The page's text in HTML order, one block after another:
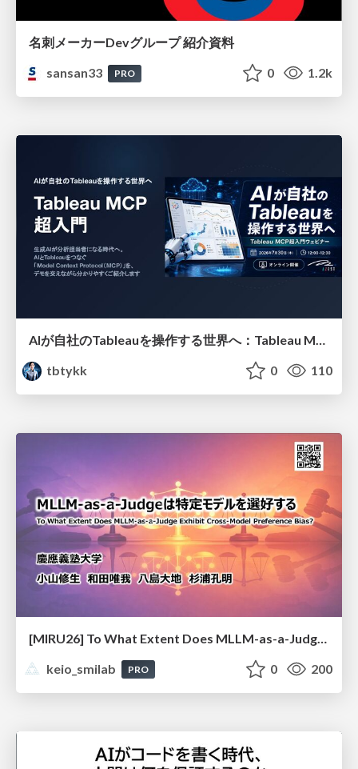
名刺メーカーDevグループ 紹介資料
sansan33
PRO 0 1.2k
AIが自社のTableauを操作する世界へ：Tableau MCP超入門
tbtykk
0 110
keio_smilab
PRO 0 200